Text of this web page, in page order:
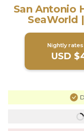
San Antonio
SeaWorld
Nightly
USD